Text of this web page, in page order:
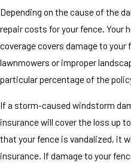
Depending on the cause of the
repair costs for your fence. Your
coverage covers damage to
lawnmowers or improper
particular percentage of the
If a storm-caused windstorm
insurance will cover the loss up
that your fence is vandalized, it
insurance. If damage to your